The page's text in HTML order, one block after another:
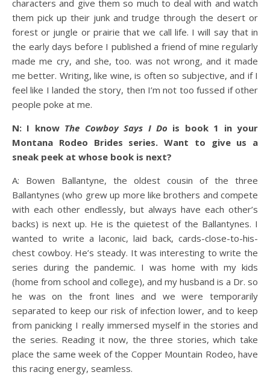
characters and give them so much to deal with and watch
them pick up their junk and trudge through the desert or
forest or jungle or prairie that we call life. I will say that in
the early days before I published a friend of mine regularly
made me cry, and she, too. was not wrong, and it made
me better. Writing, like wine, is often so subjective, and if I
feel like I landed the story, then I’m not too fussed if other
people poke at me.
N: I know The Cowboy Says I Do is book 1 in your
Montana Rodeo Brides series. Want to give us a
sneak peek at whose book is next?
A: Bowen Ballantyne, the oldest cousin of the three
Ballantynes (who grew up more like brothers and compete
with each other endlessly, but always have each other’s
backs) is next up. He is the quietest of the Ballantynes. I
wanted to write a laconic, laid back, cards-close-to-his-
chest cowboy. He’s steady. It was interesting to write the
series during the pandemic. I was home with my kids
(home from school and college), and my husband is a Dr. so
he was on the front lines and we were temporarily
separated to keep our risk of infection lower, and to keep
from panicking I really immersed myself in the stories and
the series. Reading it now, the three stories, which take
place the same week of the Copper Mountain Rodeo, have
this racing energy, seamless.